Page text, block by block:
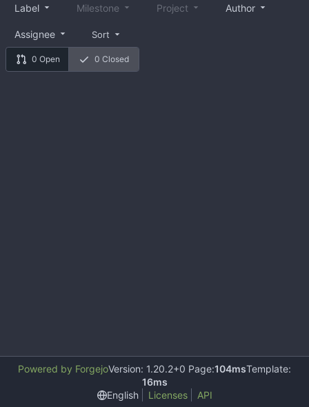
0 Open 0 Closed
Label Milestone Project Author
Assignee Sort
Powered by ForgejoVersion: 1.20.2+0 Page:104msTemplate:
16ms
English
Licenses API